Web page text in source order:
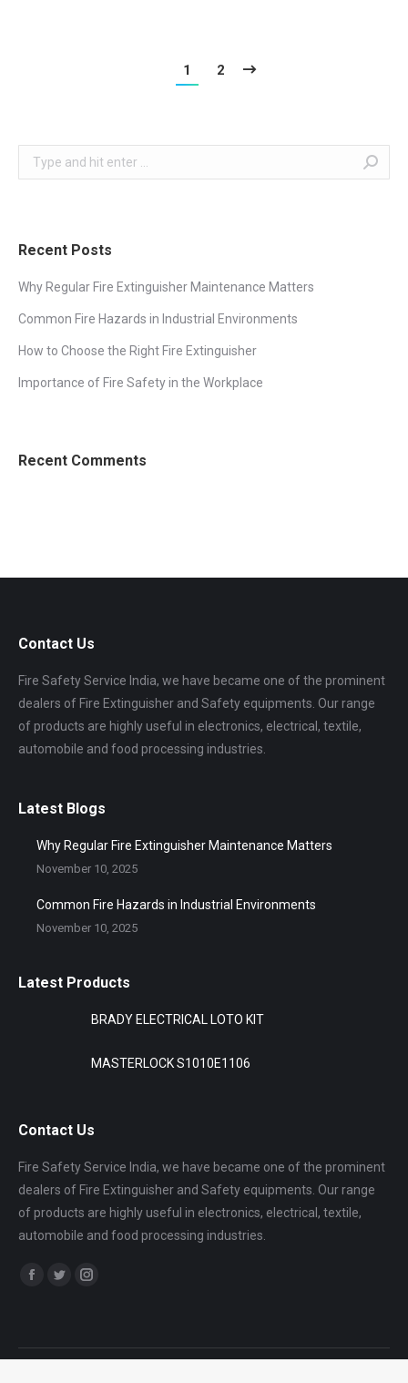
1 2
Search:
Recent Posts
Why Regular Fire Extinguisher Maintenance Matters
Common Fire Hazards in Industrial Environments
How to Choose the Right Fire Extinguisher
Importance of Fire Safety in the Workplace
Recent Comments
Contact Us
Fire Safety Service India, we have became one of the prominent
dealers of Fire Extinguisher and Safety equipments. Our range
of products are highly useful in electronics, electrical, textile,
automobile and food processing industries.
Latest Blogs
Why Regular Fire Extinguisher Maintenance Matters
November 10, 2025
Common Fire Hazards in Industrial Environments
November 10, 2025
Latest Products
BRADY ELECTRICAL LOTO KIT
MASTERLOCK S1010E1106
Contact Us
Fire Safety Service India, we have became one of the prominent
dealers of Fire Extinguisher and Safety equipments. Our range
of products are highly useful in electronics, electrical, textile,
automobile and food processing industries.
Find us on:
Facebook
in
Twitter
in
Instagram
in